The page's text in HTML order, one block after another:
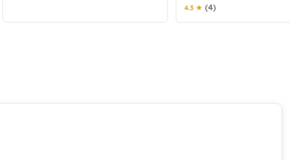
4.3 ★ (4)